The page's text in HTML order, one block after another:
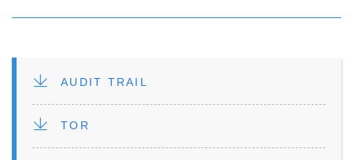
FILE AUDIT TRAIL
FILE TOR